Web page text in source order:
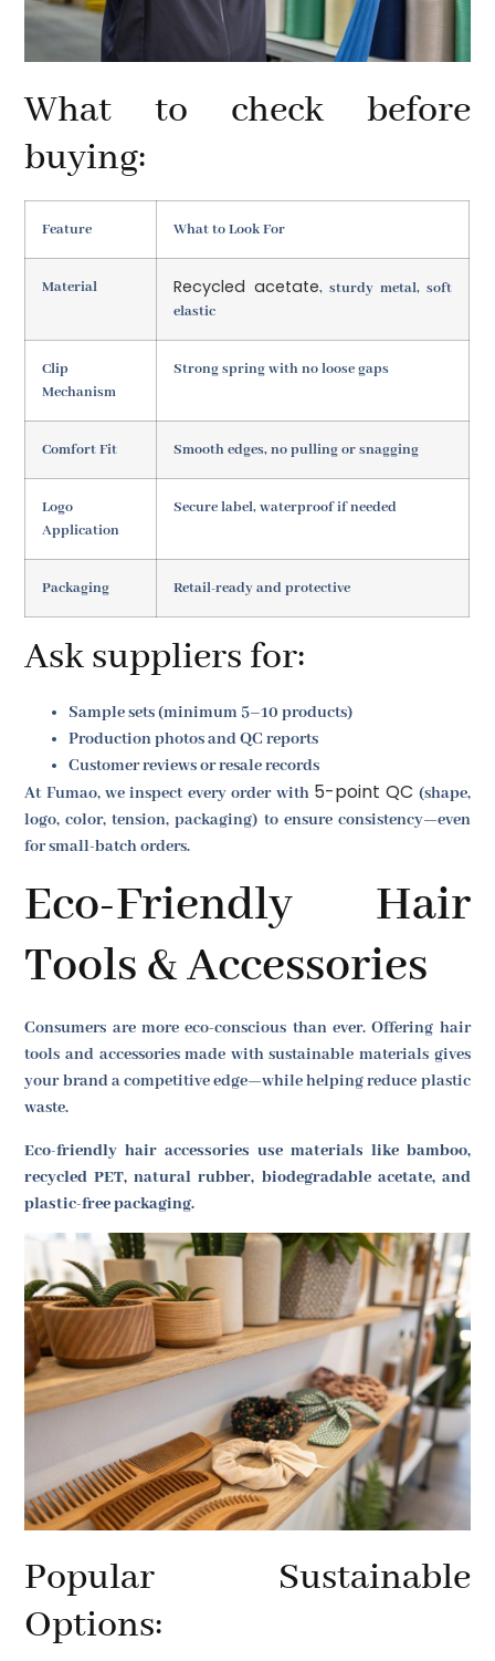
What to check before
buying:
Feature What to Look For
Material Recycled acetate, sturdy metal, soft
elastic
Clip
Mechanism
Strong spring with no loose gaps
Comfort Fit Smooth edges, no pulling or snagging
Logo
Application
Secure label, waterproof if needed
Packaging Retail-ready and protective
Ask suppliers for:
Sample sets (minimum 5–10 products)
Production photos and QC reports
Customer reviews or resale records
At Fumao, we inspect every order with 5-point QC (shape,
logo, color, tension, packaging) to ensure consistency—even
for small-batch orders.
Eco-Friendly Hair
Tools & Accessories
Consumers are more eco-conscious than ever. Offering hair
tools and accessories made with sustainable materials gives
your brand a competitive edge—while helping reduce plastic
waste.
Eco-friendly hair accessories use materials like bamboo,
recycled PET, natural rubber, biodegradable acetate, and
plastic-free packaging.
Popular Sustainable
Options: